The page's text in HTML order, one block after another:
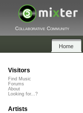
Collaborative Community
Home
Visitors
Find Music
Forums
About
Looking for...?
Artists